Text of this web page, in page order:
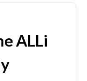
ALLi